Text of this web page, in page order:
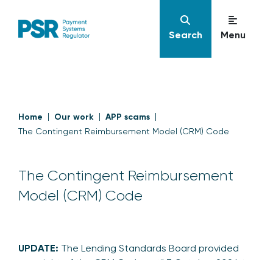
Search Menu
Home Our work APP scams
The Contingent Reimbursement Model (CRM) Code
The Contingent Reimbursement
Model (CRM) Code
UPDATE: The Lending Standards Board provided